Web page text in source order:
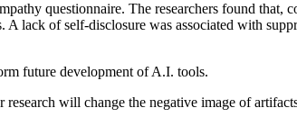
questionnaire. The researchers found that,
lack of self-disclosure was associated with
future development of A.I. tools.
will change the negative image of